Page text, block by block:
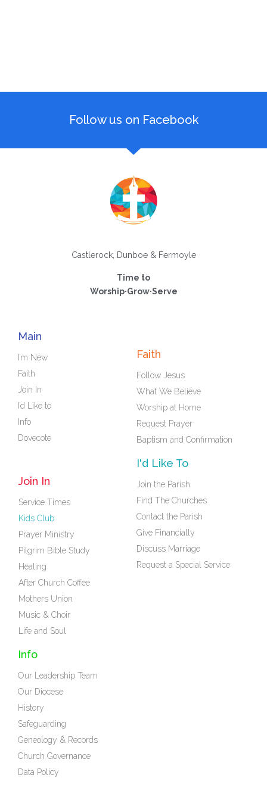
Follow us on Facebook
Castlerock, Dunboe & Fermoyle
Time to
Worship·Grow·Serve
Main
I’m New
Faith
Join In
I’d Like to
Info
Dovecote
Faith
Follow Jesus
What We Believe
Worship at Home
Request Prayer
Baptism and Confirmation
Join In
Service Times
Kids Club
Prayer Ministry
Pilgrim Bible Study
Healing
After Church Coffee
Mothers Union
Music & Choir
Life and Soul
I'd Like To
Join the Parish
Find The Churches
Contact the Parish
Give Financially
Discuss Marriage
Request a Special Service
Info
Our Leadership Team
Our Diocese
History
Safeguarding
Geneology & Records
Church Governance
Data Policy